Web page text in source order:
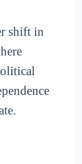
shift in